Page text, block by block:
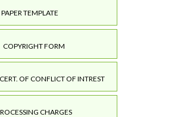
PAPER TEMPLATE
COPYRIGHT FORM
CERT. OF CONFLICT OF INTREST
CHARGES